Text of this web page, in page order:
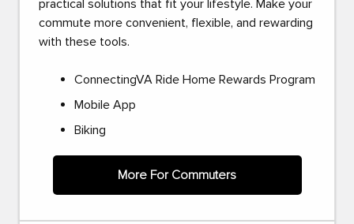
practical solutions that fit your lifestyle. Make your
commute more convenient, flexible, and rewarding
with these tools.
ConnectingVA Ride Home Rewards Program
Mobile App
Biking
More For Commuters